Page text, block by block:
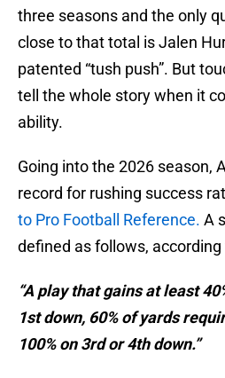
three seasons and the only
close to that total is Jalen
patented “tush push”. But
tell the whole story when it
ability.
Going into the 2026 season,
record for rushing success
to Pro Football Reference. A
defined as follows,
“A play that gains at least
1st down, 60% of yards
100% on 3rd or 4th down.”